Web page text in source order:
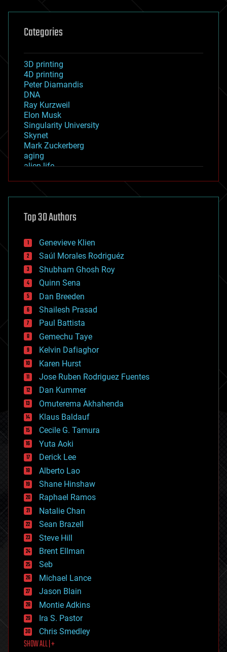
Categories
3D printing
4D printing
Peter Diamandis
DNA
Ray Kurzweil
Elon Musk
Singularity University
Skynet
Mark Zuckerberg
aging
alien life
asteroid/comet impacts
augmented reality
bees
big data
bioengineering
biological
bionic
bioprinting
biotech/medical
bitcoin
blockchains
business
chemistry
climatology
complex systems
computing
cosmology
counterterrorism
cryonics
cryptocurrencies
cybercrime/malcode
cyborgs
defense
disruptive technology
driverless cars
drones
economics
education
electronics
employment
encryption
energy
engineering
entertainment
environmental
ethics
events
evolution
existential risks
exoskeleton
finance
first contact
food
Top 30 Authors
Genevieve Klien
Saúl Morales Rodriguéz
Shubham Ghosh Roy
Quinn Sena
Dan Breeden
Shailesh Prasad
Paul Battista
Gemechu Taye
Kelvin Dafiaghor
Karen Hurst
Jose Ruben Rodriguez Fuentes
Dan Kummer
Omuterema Akhahenda
Klaus Baldauf
Cecile G. Tamura
Yuta Aoki
Derick Lee
Alberto Lao
Shane Hinshaw
Raphael Ramos
Natalie Chan
Sean Brazell
Steve Hill
Brent Ellman
Seb
Michael Lance
Jason Blain
Montie Adkins
Ira S. Pastor
Chris Smedley
SHOW ALL | +